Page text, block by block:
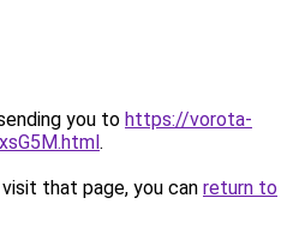
you to https://vorota-
.
that page, you can return to